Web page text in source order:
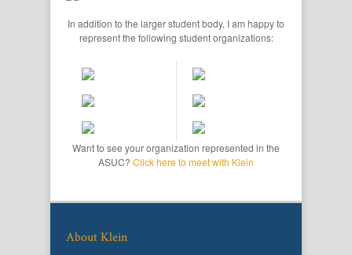
In addition to the larger student body, I am happy to
represent the following student organizations:
Want to see your organization represented in the
ASUC? Click here to meet with Klein
About Klein